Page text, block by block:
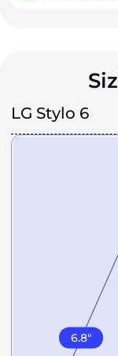
LG Stylo 6
6.8"